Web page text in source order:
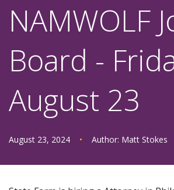
NAMWOLF
Board -
August 23
August 23, 2024 • Author: Matt Stokes